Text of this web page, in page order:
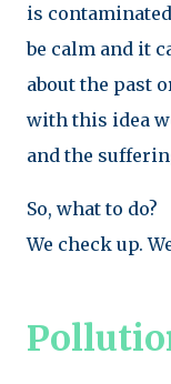
is
be calm and it
about the past
with this idea
and the
So, what to do?
We check up.